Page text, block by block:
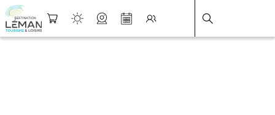
DESTINATION LÉMAN FICHE